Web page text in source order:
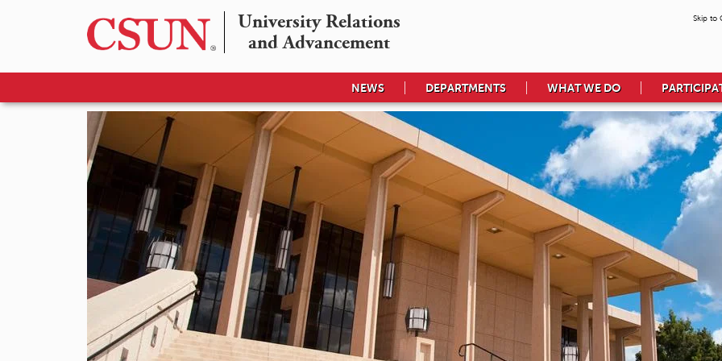
University Relations
and Advancement
Skip to
NEWS DEPARTMENTS WHAT WE DO